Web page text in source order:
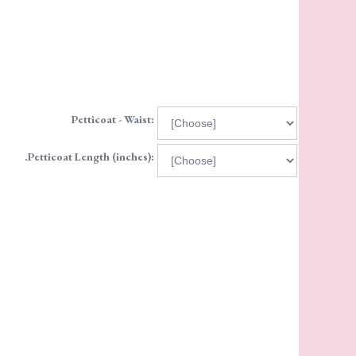
Petticoat - Waist:
.Petticoat Length (inches):